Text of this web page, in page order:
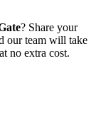
? Share your
our team will take
no extra cost.